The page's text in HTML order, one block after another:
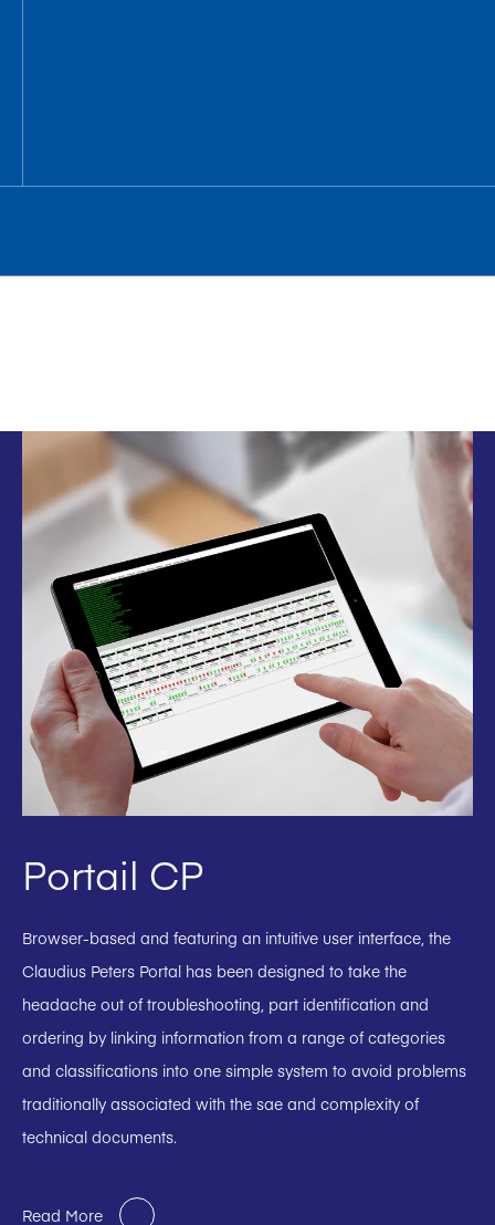
Portail CP
Browser-based and featuring an intuitive user interface, the
Claudius Peters Portal has been designed to take the
headache out of troubleshooting, part identification and
ordering by linking information from a range of categories
and classifications into one simple system to avoid problems
traditionally associated with the sae and complexity of
technical documents.
Read More